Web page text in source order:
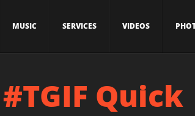
MUSIC SERVICES VIDEOS
Quick